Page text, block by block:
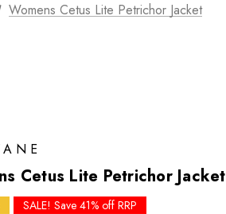
Womens Cetus Lite Petrichor Jacket
Cetus Lite Petrichor Jacket
SALE! Save 41% off RRP